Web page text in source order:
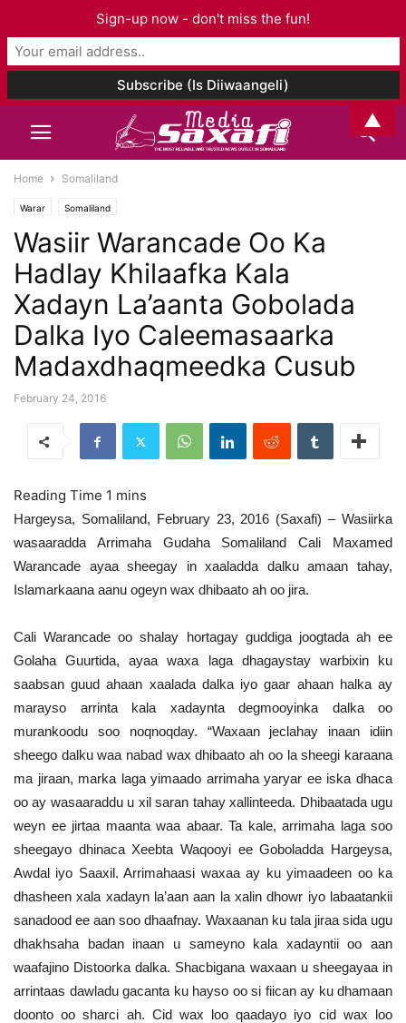
Home Somaliland
Warar Somaliland
Wasiir Warancade Oo Ka
Hadlay Khilaafka Kala
Xadayn La’aanta Gobolada
Dalka Iyo Caleemasaarka
Madaxdhaqmeedka Cusub
February 24, 2016
Hargeysa, Somaliland, February 23, 2016 (Saxafi) – Wasiirka
wasaaradda Arrimaha Gudaha Somaliland Cali Maxamed
Warancade ayaa sheegay in xaaladda dalku amaan tahay,
Islamarkaana aanu ogeyn wax dhibaato ah oo jira.
Cali Warancade oo shalay hortagay guddiga joogtada ah ee
Golaha Guurtida, ayaa waxa laga dhagaystay warbixin ku
saabsan guud ahaan xaalada dalka iyo gaar ahaan halka ay
marayso arrinta kala xadaynta degmooyinka dalka oo
murankoodu soo noqnoqday. “Waxaan jeclahay inaan idiin
sheego dalku waa nabad wax dhibaato ah oo la sheegi karaana
ma jiraan, marka laga yimaado arrimaha yaryar ee iska dhaca
oo ay wasaaraddu u xil saran tahay xallinteeda. Dhibaatada ugu
weyn ee jirtaa maanta waa abaar. Ta kale, arrimaha laga soo
sheegayo dhinaca Xeebta Waqooyi ee Goboladda Hargeysa,
Awdal iyo Saaxil. Arrimahaasi waxaa ay ku yimaadeen oo ka
dhasheen xala xadayn la’aan aan la xalin dhowr iyo labaatankii
sanadood ee aan soo dhaafnay. Waxaanan ku tala jiraa sida ugu
dhakhsaha badan inaan u sameyno kala xadayntii oo aan
waafajino Distoorka dalka. Shacbigana waxaan u sheegayaa in
arrintaas dawladu gacanta ku hayso oo si fiican ay ku dhamaan
doonto oo sharci ah. Cid wax loo qaadayo iyo cid wax loo
Sign-up now - don't miss the fun!
▲